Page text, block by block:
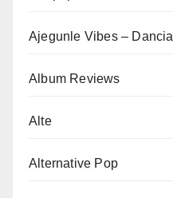
Ajegunle Vibes – Dancia
Album Reviews
Alte
Alternative Pop